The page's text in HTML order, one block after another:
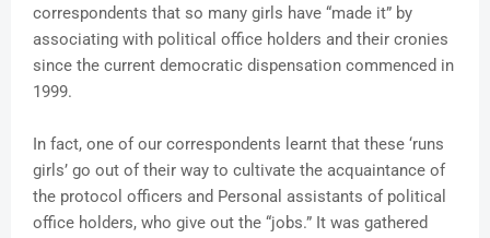
correspondents that so many girls have “made it” by
associating with political office holders and their cronies
since the current democratic dispensation commenced in
1999.
In fact, one of our correspondents learnt that these ‘runs
girls’ go out of their way to cultivate the acquaintance of
the protocol officers and Personal assistants of political
office holders, who give out the “jobs.” It was gathered